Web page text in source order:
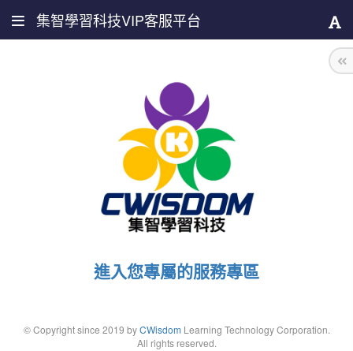
集智學習科技VIP客服平台
進入您專屬的服務專區
© Copyright since 2019 byCWisdomLearning Technology Corporation.
All rights reserved.